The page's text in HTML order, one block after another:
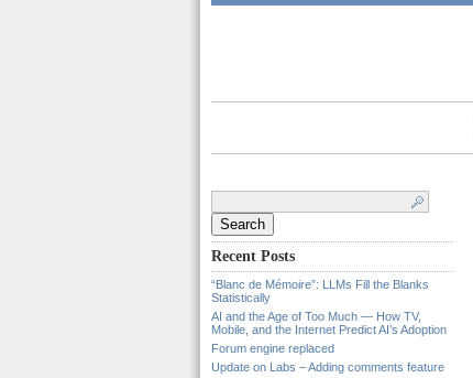
Recent Posts
“Blanc de Mémoire”: LLMs Fill the Blanks
Statistically
AI and the Age of Too Much — How TV,
Mobile, and the Internet Predict AI’s Adoption
Forum engine replaced
Update on Labs – Adding comments feature